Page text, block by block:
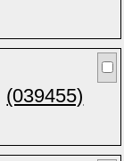
(039455)